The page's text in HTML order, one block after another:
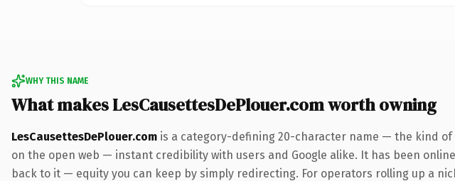
WHY THIS NAME
What makes LesCausettesDePlouer.com worth owning
LesCausettesDePlouer.com is a category-defining 20-character name — the kind of
on the open web — instant credibility with users and Google alike. It has been
back to it — equity you can keep by simply redirecting. For operators rolling up a